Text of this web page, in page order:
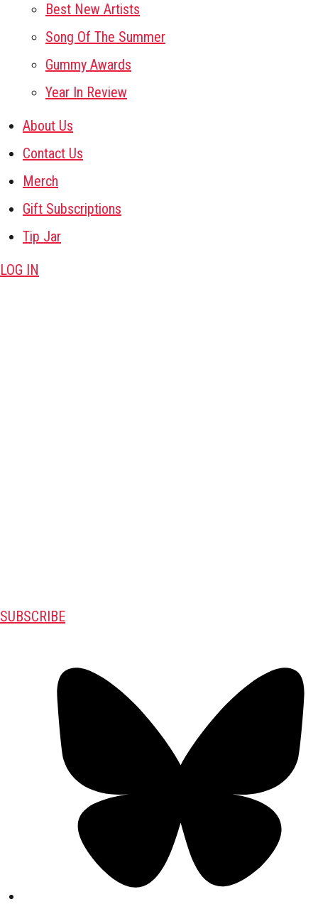
Best New Artists
Song Of The Summer
Gummy Awards
Year In Review
About Us
Contact Us
Merch
Gift Subscriptions
Tip Jar
LOG IN
SUBSCRIBE